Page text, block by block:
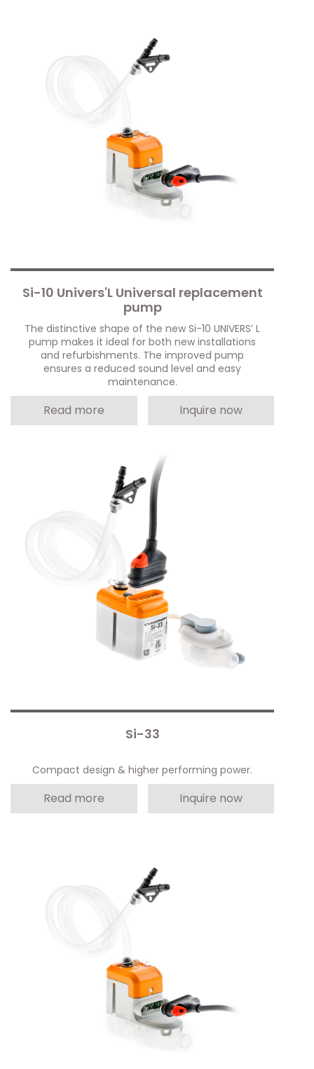
Si-10 Univers'L Universal replacement
pump
The distinctive shape of the new Si-10 UNIVERS’ L
pump makes it ideal for both new installations
and refurbishments. The improved pump
ensures a reduced sound level and easy
maintenance.
Read more Inquire now
Si-33
Compact design & higher performing power.
Read more Inquire now